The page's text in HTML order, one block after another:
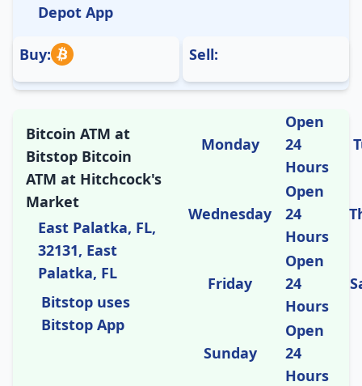
Depot App
Buy: Sell:
Bitcoin ATM at
Bitstop Bitcoin
ATM at Hitchcock's
Market
East Palatka, FL,
32131, East
Palatka, FL
Bitstop uses
Bitstop App
Monday
Open
24
Hours
Wednesday
Open
24
Hours
Friday
Open
24
Hours
Sunday
Open
24
Hours